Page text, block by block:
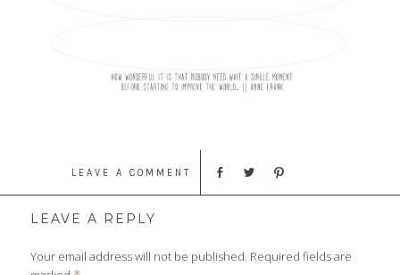
LEAVE A COMMENT
LEAVE A REPLY
Your email address will not be published. Required fields are